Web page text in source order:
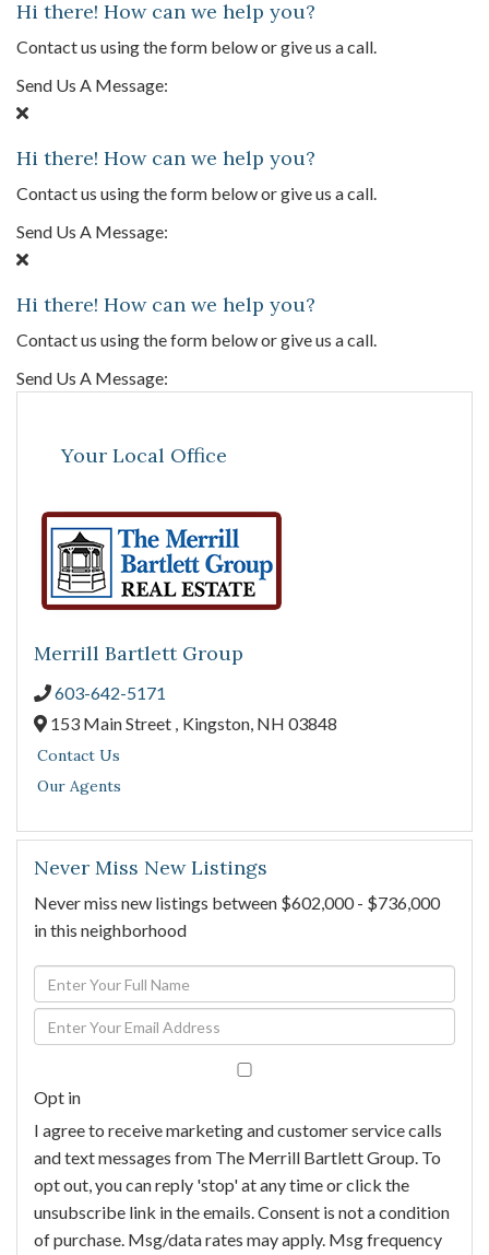
Hi there! How can we help you?
Contact us using the form below or give us a call.
Send Us A Message:
Hi there! How can we help you?
Contact us using the form below or give us a call.
Send Us A Message:
Hi there! How can we help you?
Contact us using the form below or give us a call.
Send Us A Message:
Your Local Office
Merrill Bartlett Group
603-642-5171
153 Main Street , Kingston, NH 03848
Contact Us
Our Agents
Never Miss New Listings
Never miss new listings between $602,000 - $736,000
in this neighborhood
Enter
Full
Name
Enter
Your
Opt in
I agree to receive marketing and customer service calls
and text messages from The Merrill Bartlett Group. To
opt out, you can reply 'stop' at any time or click the
unsubscribe link in the emails. Consent is not a condition
of purchase. Msg/data rates may apply. Msg frequency